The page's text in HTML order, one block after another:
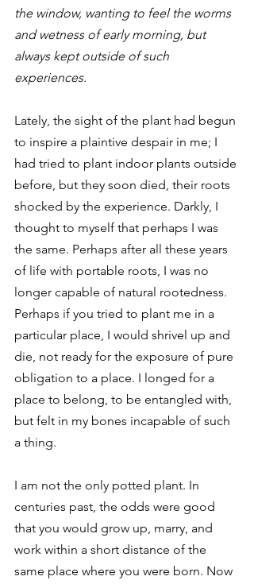
the window, wanting to feel the worms
and wetness of early morning, but
always kept outside of such
experiences.
Lately, the sight of the plant had begun
to inspire a plaintive despair in me; I
had tried to plant indoor plants outside
before, but they soon died, their roots
shocked by the experience. Darkly, I
thought to myself that perhaps I was
the same. Perhaps after all these years
of life with portable roots, I was no
longer capable of natural rootedness.
Perhaps if you tried to plant me in a
particular place, I would shrivel up and
die, not ready for the exposure of pure
obligation to a place. I longed for a
place to belong, to be entangled with,
but felt in my bones incapable of such
a thing.
I am not the only potted plant. In
centuries past, the odds were good
that you would grow up, marry, and
work within a short distance of the
same place where you were born. Now